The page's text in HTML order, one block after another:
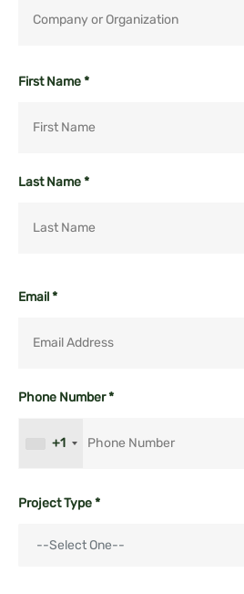
First Name *
Last Name *
Email *
Phone Number *
+1
Project Type *